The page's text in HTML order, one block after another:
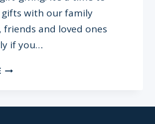
gifts with our family
friends and loved ones
if you…
ENTER
&